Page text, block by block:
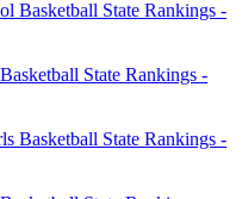
State Rankings -